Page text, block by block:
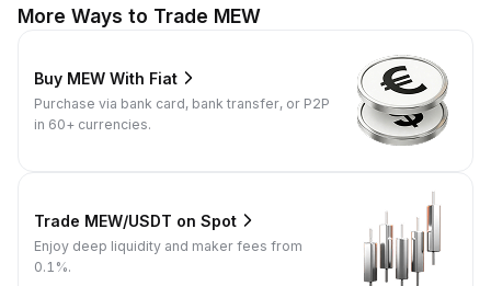
More Ways to Trade MEW
Buy MEW With Fiat
Purchase via bank card, bank transfer, or P2P
in 60+ currencies.
Trade MEW/USDT on Spot
Enjoy deep liquidity and maker fees from
0.1%.